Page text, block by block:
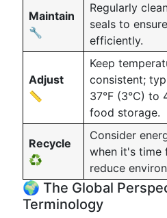
Maintain
🔧
Regularly
seals to
efficiently.
Adjust
📏
Keep
consistent;
37°F (3°C) to
food storage.
Recycle
♻️
Consider
when it's time
reduce
🌍 The Global
Terminology